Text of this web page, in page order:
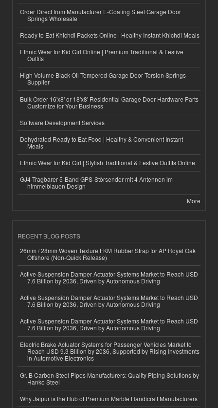
Order Direct from Manufacturer E-Coating Steel Garage Door
Springs Wholesale
Ready to Eat Khichdi Packets Online | Healthy Instant Khichdi Meals
Ethnic Wear for Kid Girl Online | Premium Traditional & Festive
Outfits
High-Volume Black Oil Tempered Garage Door Torsion Springs
Supplier
Bulk Order 16'x8' or 18'x8' Residential Garage Door Hardware Parts
Customize for Your Business
Software Development Services
Dehydrated Ready to Eat Food | Healthy & Convenient Instant
Meals
Ethnic Wear for Kid Girl | Stylish Traditional & Festive Outfits Online
GJ4 Tragbarer 5-Band GPS-Störsender mit 4 Antennen im
himmelblauen Design
More
RECENT BLOG POSTS
26mm / 28mm Woven Texture FKM Rubber Strap for AP Royal Oak
Offshore (Non-Quick Release)
Active Suspension Damper Actuator Systems Market to Reach USD
7.6 Billion by 2036, Driven by Autonomous Driving
Active Suspension Damper Actuator Systems Market to Reach USD
7.6 Billion by 2036, Driven by Autonomous Driving
Active Suspension Damper Actuator Systems Market to Reach USD
7.6 Billion by 2036, Driven by Autonomous Driving
Electric Brake Actuator Systems for Passenger Vehicles Market to
Reach USD 9.3 Billion by 2036, Supported by Rising Investments
in Automotive Electronics
Gr. B Carbon Steel Pipes Manufacturers: Quality Piping Solutions by
Hanko Steel
Why Jaipur is the Hub of Premium Marble Handicraft Manufacturers